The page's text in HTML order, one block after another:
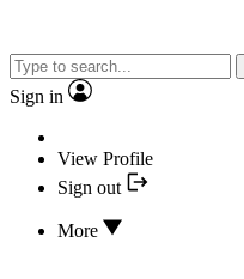
Sign in
View Profile
Sign out
More